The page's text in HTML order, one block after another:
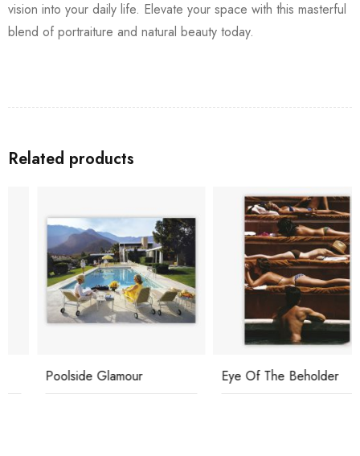
vision into your daily life. Elevate your space with this masterful
blend of portraiture and natural beauty today.
Related products
Poolside Glamour Eye Of The Beholder